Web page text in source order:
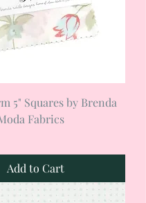
5" Squares by Brenda
Fabrics
Add to Cart